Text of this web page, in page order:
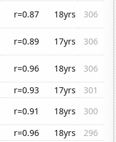
r=0.87 18yrs
306
r=0.89 17yrs
306
r=0.96 18yrs
306
r=0.93 17yrs
301
r=0.91 18yrs
300
r=0.96 18yrs
296